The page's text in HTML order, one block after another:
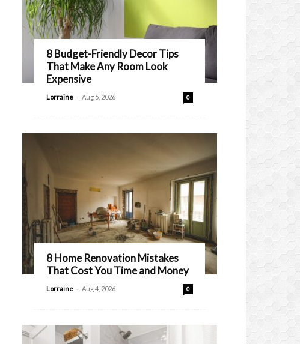
8 Budget-Friendly Decor Tips
That Make Any Room Look
Expensive
Lorraine - Aug 5, 2026 0
8 Home Renovation Mistakes
That Cost You Time and Money
Lorraine - Aug 4, 2026 0